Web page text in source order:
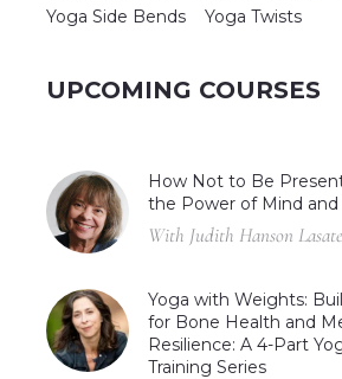
Yoga Side Bends
Yoga Twists
UPCOMING COURSES
How Not to Be
the Power of Mind and
With Judith Hanson
Yoga with Weights:
for Bone Health and
Resilience: A 4-Part
Training Series